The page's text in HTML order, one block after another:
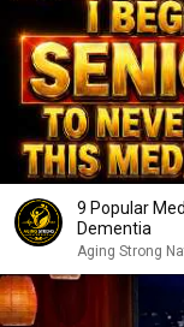
9 Popular
Dementia
Aging Strong